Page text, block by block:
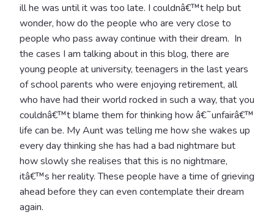
ill he was until it was too late. I couldnâ€™t help but
wonder, how do the people who are very close to
people who pass away continue with their dream. In
the cases I am talking about in this blog, there are
young people at university, teenagers in the last years
of school parents who were enjoying retirement, all
who have had their world rocked in such a way, that you
couldnâ€™t blame them for thinking how â€˜unfairâ€™
life can be. My Aunt was telling me how she wakes up
every day thinking she has had a bad nightmare but
how slowly she realises that this is no nightmare,
itâ€™s her reality. These people have a time of grieving
ahead before they can even contemplate their dream
again.